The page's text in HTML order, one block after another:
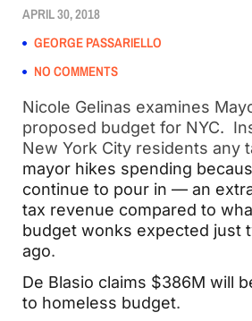
APRIL 30, 2018
GEORGE PASSARIELLO
NO COMMENTS
Nicole Gelinas examines
proposed budget for NYC.
New York City residents any
mayor hikes spending
continue to pour in — an extra
tax revenue compared to
budget wonks expected just
ago.
De Blasio claims $386M will
to homeless budget.